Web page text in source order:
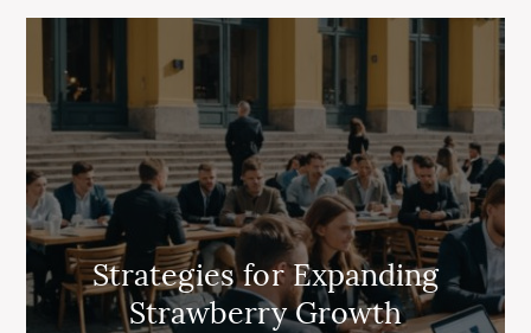
Strategies for Expanding
Strawberry Growth